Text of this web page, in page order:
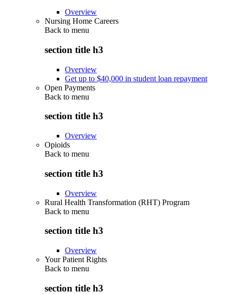
Overview
Nursing Home Careers
Back to menu
section title h3
Overview
Get up to $40,000 in student loan repayment
Open Payments
Back to menu
section title h3
Overview
Opioids
Back to menu
section title h3
Overview
Rural Health Transformation (RHT) Program
Back to menu
section title h3
Overview
Your Patient Rights
Back to menu
section title h3